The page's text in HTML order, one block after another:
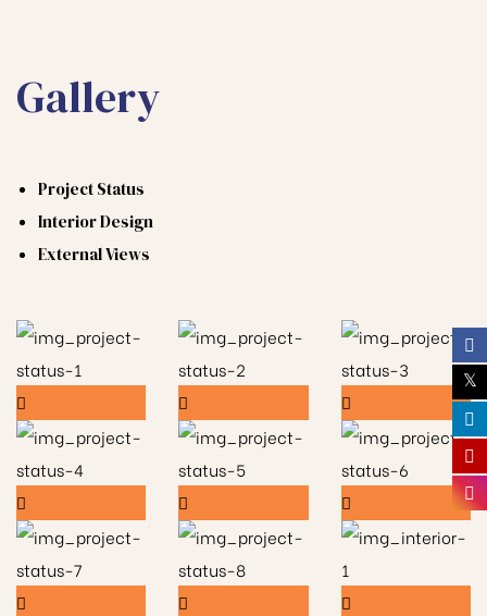
Gallery
Project Status
Interior Design
External Views